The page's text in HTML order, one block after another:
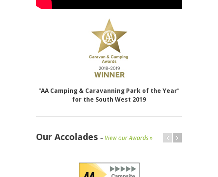
“AA Camping & Caravanning Park of the Year”
for the South West 2019
Our Accolades – View our Awards »